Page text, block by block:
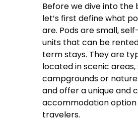
Before we dive into the
let’s first define what
are. Pods are small,
units that can be
term stays. They are
located in scenic areas,
campgrounds or
and offer a unique and
accommodation
travelers.